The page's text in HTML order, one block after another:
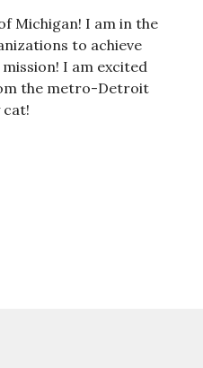
Michigan! I am in the
to achieve
I am excited
the metro-Detroit
cat!